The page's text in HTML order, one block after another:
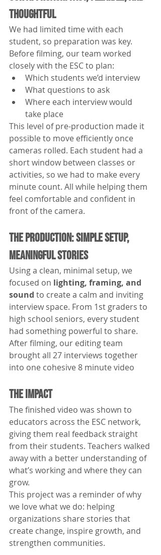
Thoughtful
We had limited time with each
student, so preparation was key.
Before filming, our team worked
closely with the ESC to plan:
Which students we’d interview
What questions to ask
Where each interview would
take place
This level of pre-production made it
possible to move efficiently once
cameras rolled. Each student had a
short window between classes or
activities, so we had to make every
minute count. All while helping them
feel comfortable and confident in
front of the camera.
The Production: Simple Setup,
Meaningful Stories
Using a clean, minimal setup, we
focused on lighting, framing, and
sound to create a calm and inviting
interview space. From 1st graders to
high school seniors, every student
had something powerful to share.
After filming, our editing team
brought all 27 interviews together
into one cohesive 8 minute video
The Impact
The finished video was shown to
educators across the ESC network,
giving them real feedback straight
from their students. Teachers walked
away with a better understanding of
what’s working and where they can
grow.
This project was a reminder of why
we love what we do: helping
organizations share stories that
create change, inspire growth, and
strengthen communities.